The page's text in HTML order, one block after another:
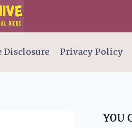
Disclosure Privacy Policy
YOU